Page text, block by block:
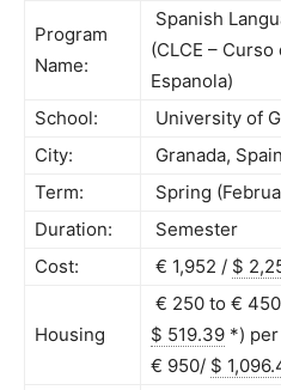
Program
Name:
Spanish
(CLCE –
Espanola)
School:
University of
City:
Granada, Spain
Term:
Spring
Duration:
Semester
Cost:
€ 1,952 / $
Housing
€ 250 to €
$ 519.39 *)
€ 950/ $